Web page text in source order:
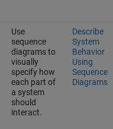
Use
sequence
diagrams to
visually
specify how
each part of
a system
should
interact.
Describe
System
Behavior
Using
Sequence
Diagrams